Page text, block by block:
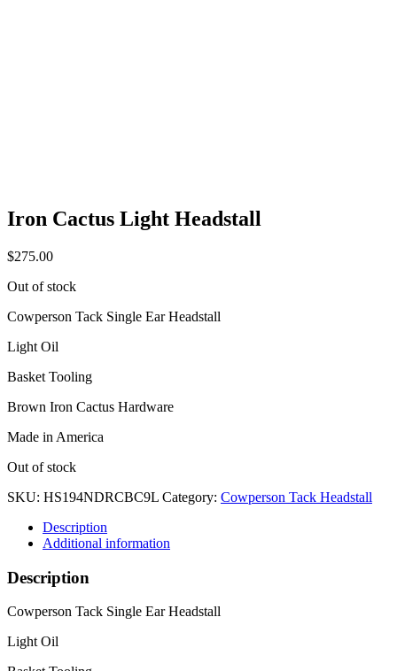
Iron Cactus Light Headstall
$275.00
Out of stock
Cowperson Tack Single Ear Headstall
Light Oil
Basket Tooling
Brown Iron Cactus Hardware
Made in America
Out of stock
SKU: HS194NDRCBC9L Category: Cowperson Tack Headstall
Description
Additional information
Description
Cowperson Tack Single Ear Headstall
Light Oil